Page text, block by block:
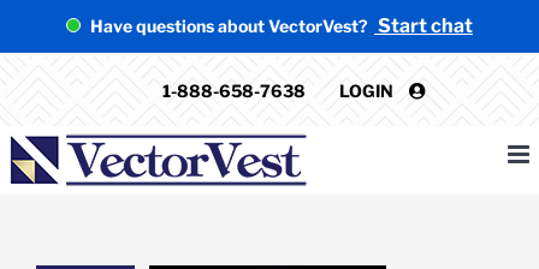
Have questions about VectorVest? Start chat
1-888-658-7638 LOGIN